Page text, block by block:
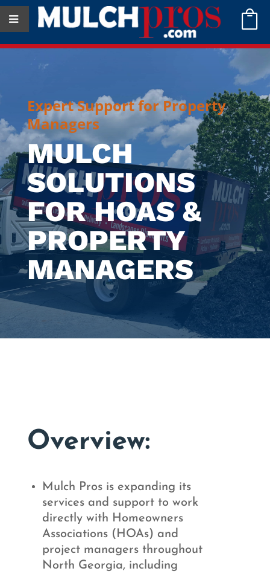

Expert Support for Property
Managers
MULCH
SOLUTIONS
FOR HOAS &
PROPERTY
MANAGERS
Overview:
Mulch Pros is expanding its
services and support to work
directly with Homeowners
Associations (HOAs) and
project managers throughout
North Georgia, including